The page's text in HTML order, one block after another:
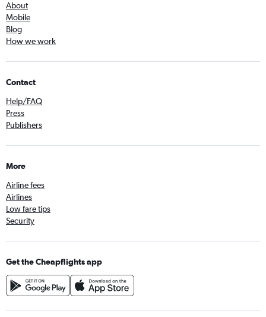
About
Mobile
Blog
How we work
Contact
Help/FAQ
Press
Publishers
More
Airline fees
Airlines
Low fare tips
Security
Get the Cheapflights app